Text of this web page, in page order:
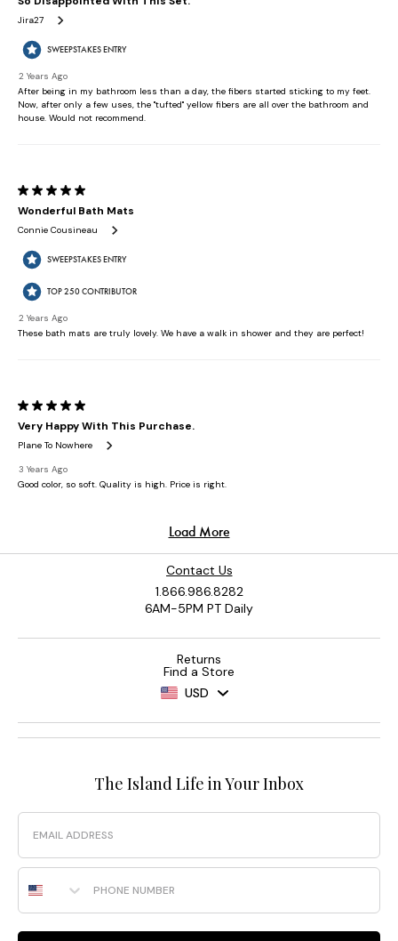
Contact Us
1.866.986.8282
6AM-5PM PT Daily
Returns
Find a Store
USD
The Island Life in Your Inbox
Email
Phone Number